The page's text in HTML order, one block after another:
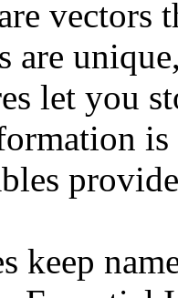
vectors
are
let you
is
keep